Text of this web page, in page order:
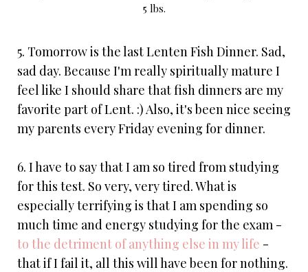
5 lbs.
5. Tomorrow is the last Lenten Fish Dinner. Sad,
sad day. Because I'm really spiritually mature I
feel like I should share that fish dinners are my
favorite part of Lent. :) Also, it's been nice seeing
my parents every Friday evening for dinner.
6. I have to say that I am so tired from studying
for this test. So very, very tired. What is
especially terrifying is that I am spending so
much time and energy studying for the exam -
to the detriment of anything else in my life -
that if I fail it, all this will have been for nothing.